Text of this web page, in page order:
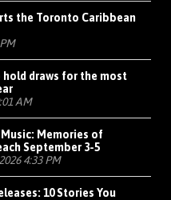
the Toronto Caribbean
hold draws for the most
AM
Memories of
September 3-5
4:33 PM
10 Stories You